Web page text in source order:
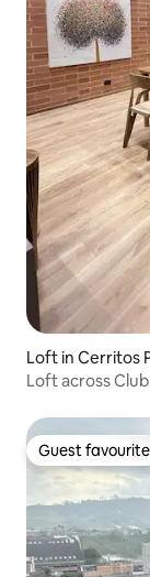
Loft in Cerritos
Loft across
Guest favourite
Guest favourite